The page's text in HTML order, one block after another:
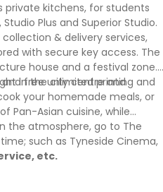
kitchens, for students
Plus and Superior Studio.
& delivery services,
with secure key access. The
house and a festival zone.
free unlimited printing and
in the city centre and
your homemade meals, or
Pan-Asian cuisine, while
the atmosphere, go to The
such as Tyneside Cinema,
etc.